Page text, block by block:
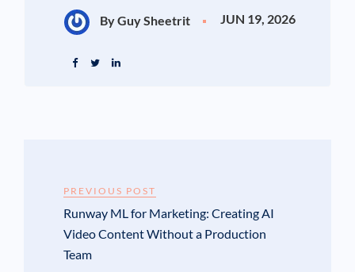
By Guy Sheetrit JUN 19, 2026
PREVIOUS POST
Runway ML for Marketing: Creating AI
Video Content Without a Production
Team